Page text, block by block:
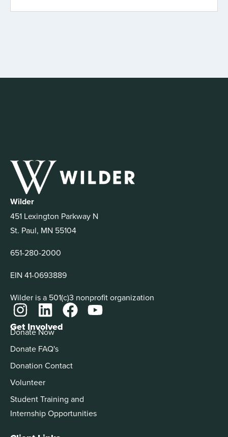
Wilder
451 Lexington Parkway N
St. Paul, MN 55104
651-280-2000
EIN 41-0693889
Wilder is a 501(c)3 nonprofit organization
Get Involved
Donate Now
Donate FAQ's
Donation Contact
Volunteer
Student Training and
Internship Opportunities